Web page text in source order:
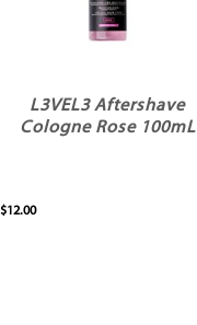
L3VEL3 Aftershave
Cologne Rose 100mL
$12.00